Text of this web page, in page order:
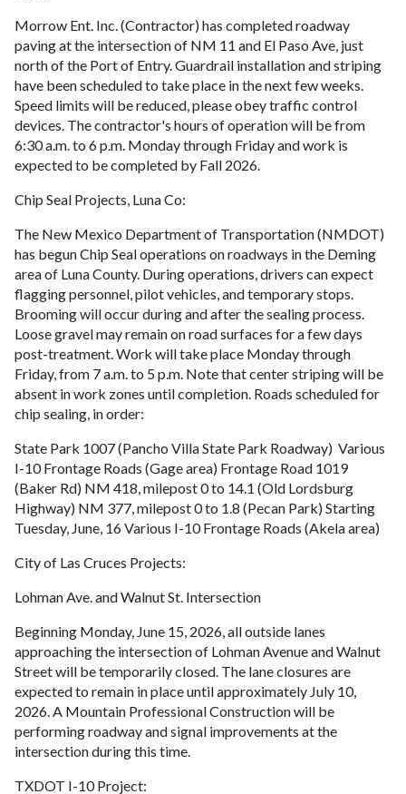
Morrow Ent. Inc. (Contractor) has completed roadway
paving at the intersection of NM 11 and El Paso Ave, just
north of the Port of Entry. Guardrail installation and striping
have been scheduled to take place in the next few weeks.
Speed limits will be reduced, please obey traffic control
devices. The contractor's hours of operation will be from
6:30 a.m. to 6 p.m. Monday through Friday and work is
expected to be completed by Fall 2026.
Chip Seal Projects, Luna Co:
The New Mexico Department of Transportation (NMDOT)
has begun Chip Seal operations on roadways in the Deming
area of Luna County. During operations, drivers can expect
flagging personnel, pilot vehicles, and temporary stops.
Brooming will occur during and after the sealing process.
Loose gravel may remain on road surfaces for a few days
post-treatment. Work will take place Monday through
Friday, from 7 a.m. to 5 p.m. Note that center striping will be
absent in work zones until completion. Roads scheduled for
chip sealing, in order:
State Park 1007 (Pancho Villa State Park Roadway) Various
I-10 Frontage Roads (Gage area) Frontage Road 1019
(Baker Rd) NM 418, milepost 0 to 14.1 (Old Lordsburg
Highway) NM 377, milepost 0 to 1.8 (Pecan Park) Starting
Tuesday, June, 16 Various I-10 Frontage Roads (Akela area)
City of Las Cruces Projects:
Lohman Ave. and Walnut St. Intersection
Beginning Monday, June 15, 2026, all outside lanes
approaching the intersection of Lohman Avenue and Walnut
Street will be temporarily closed. The lane closures are
expected to remain in place until approximately July 10,
2026. A Mountain Professional Construction will be
performing roadway and signal improvements at the
intersection during this time.
TXDOT I-10 Project: